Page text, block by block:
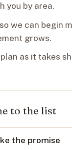
you by area.
so we can begin
grows.
as it takes
to the list
the promise